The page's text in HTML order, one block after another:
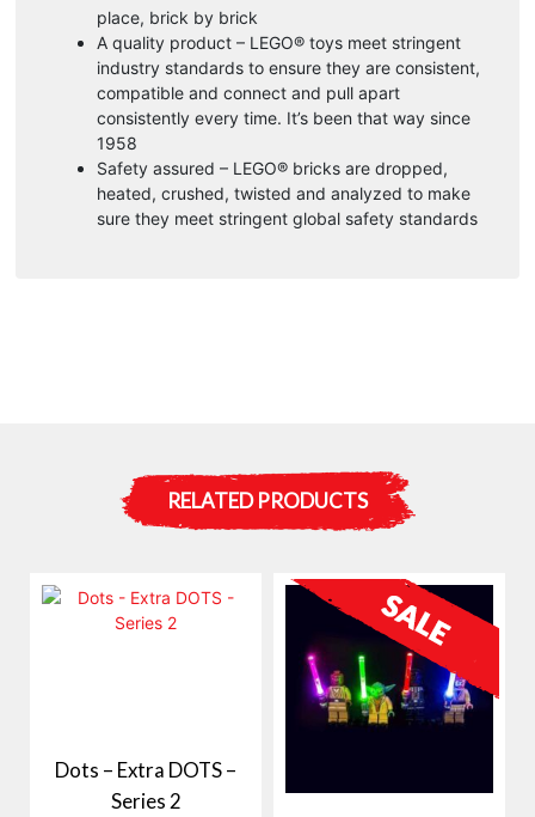
place, brick by brick
A quality product – LEGO® toys meet stringent
industry standards to ensure they are consistent,
compatible and connect and pull apart
consistently every time. It’s been that way since
1958
Safety assured – LEGO® bricks are dropped,
heated, crushed, twisted and analyzed to make
sure they meet stringent global safety standards
RELATED PRODUCTS
Dots – Extra DOTS –
Series 2